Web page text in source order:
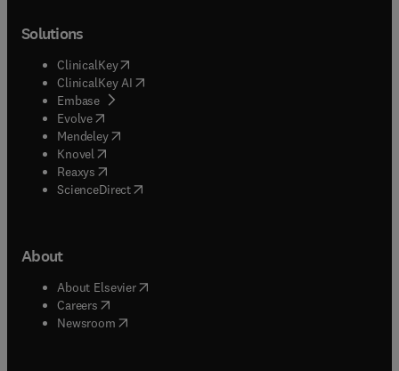
Solutions
ClinicalKey(opens in new tab/window
ClinicalKey AI opens in new tab/window
Embase( opens in new tab/window
Evolve(opens in new tab/window
Mendeley( opens in new tab/window
Knovel (opens in new tab/window
Reaxys (opens in new tab/window
ScienceDirect(opens in new tab/window
About
About Elsevier( opens in new tab/window
Careers opens in new tab/window
Newsroom( opens in new tab/window